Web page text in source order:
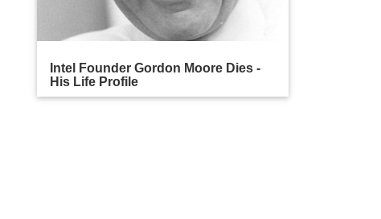
Intel Founder Gordon Moore Dies -
His Life Profile